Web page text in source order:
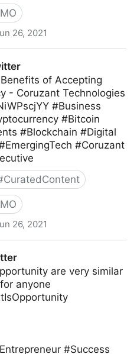
26, 2021
of Accepting
- Coruzant Technologies
#Business
#Bitcoin
#Blockchain #Digital
#Coruzant
CuratedContent
26, 2021
are very similar
anyone
#Success